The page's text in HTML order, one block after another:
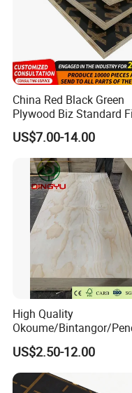
China Red Black Green
Plywood Biz Standard
Faced Plywood
Manufacture
Hardwood Plywood
US$7.00-14.00
High Quality
Okoume/Bintangor/
Cedar/Poplar/Birch/Pine
Faced Plywood Used for
Furniture
US$2.50-12.00